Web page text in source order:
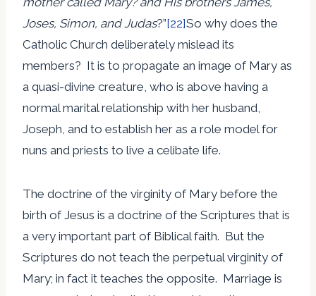
Joses, Simon, and Judas?”[22]So why does the
Catholic Church deliberately mislead its
members? It is to propagate an image of Mary as
a quasi-divine creature, who is above having a
normal marital relationship with her husband,
Joseph, and to establish her as a role model for
nuns and priests to live a celibate life.
The doctrine of the virginity of Mary before the
birth of Jesus is a doctrine of the Scriptures that is
a very important part of Biblical faith. But the
Scriptures do not teach the perpetual virginity of
Mary; in fact it teaches the opposite. Marriage is